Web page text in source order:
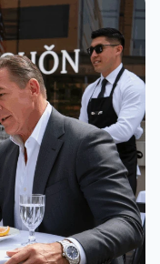
Mute